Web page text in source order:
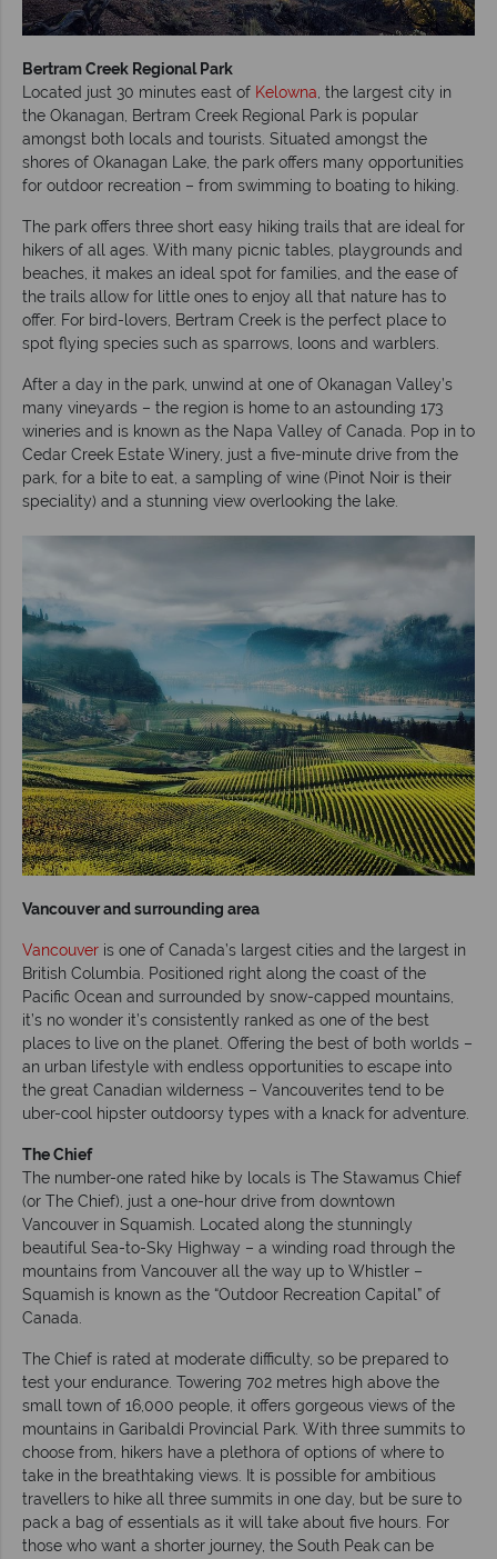
Bertram Creek Regional Park
Located just 30 minutes east of Kelowna , the largest city in
the Okanagan, Bertram Creek Regional Park is popular
amongst both locals and tourists. Situated amongst the
shores of Okanagan Lake, the park offers many opportunities
for outdoor recreation – from swimming to boating to hiking.
The park offers three short easy hiking trails that are ideal for
hikers of all ages. With many picnic tables, playgrounds and
beaches, it makes an ideal spot for families, and the ease of
the trails allow for little ones to enjoy all that nature has to
offer. For bird-lovers, Bertram Creek is the perfect place to
spot flying species such as sparrows, loons and warblers.
After a day in the park, unwind at one of Okanagan Valley’s
many vineyards – the region is home to an astounding 173
wineries and is known as the Napa Valley of Canada. Pop in to
Cedar Creek Estate Winery, just a five-minute drive from the
park, for a bite to eat, a sampling of wine (Pinot Noir is their
speciality) and a stunning view overlooking the lake.
Vancouver and surrounding area
Vancouver is one of Canada’s largest cities and the largest in
British Columbia. Positioned right along the coast of the
Pacific Ocean and surrounded by snow-capped mountains,
it’s no wonder it’s consistently ranked as one of the best
places to live on the planet. Offering the best of both worlds –
an urban lifestyle with endless opportunities to escape into
the great Canadian wilderness – Vancouverites tend to be
uber-cool hipster outdoorsy types with a knack for adventure.
TheChief
The number-one rated hike by locals is The Stawamus Chief
(or The Chief), just a one-hour drive from downtown
Vancouver in Squamish. Located along the stunningly
beautiful Sea-to-Sky Highway – a winding road through the
mountains from Vancouver all the way up to Whistler –
Squamish is known as the “Outdoor Recreation Capital” of
Canada.
The Chief is rated at moderate difficulty, so be prepared to
test your endurance. Towering 702 metres high above the
small town of 16,000 people, it offers gorgeous views of the
mountains in Garibaldi Provincial Park. With three summits to
choose from, hikers have a plethora of options of where to
take in the breathtaking views. It is possible for ambitious
travellers to hike all three summits in one day, but be sure to
pack a bag of essentials as it will take about five hours. For
those who want a shorter journey, the South Peak can be